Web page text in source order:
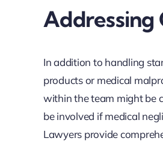
Addressing
In addition to handling
products or medical
within the team might be
be involved if medical
Lawyers provide